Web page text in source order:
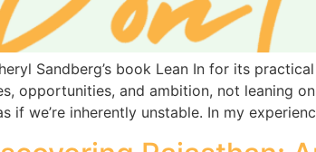
Sandberg’s book Lean In for its
opportunities, and ambition, not leaning
if we’re inherently unstable. In my